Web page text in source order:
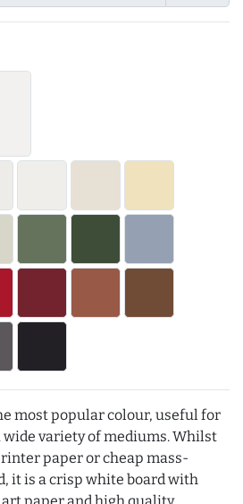
most popular colour, useful for
variety of mediums. Whilst
paper or cheap mass-
it is a crisp white board with